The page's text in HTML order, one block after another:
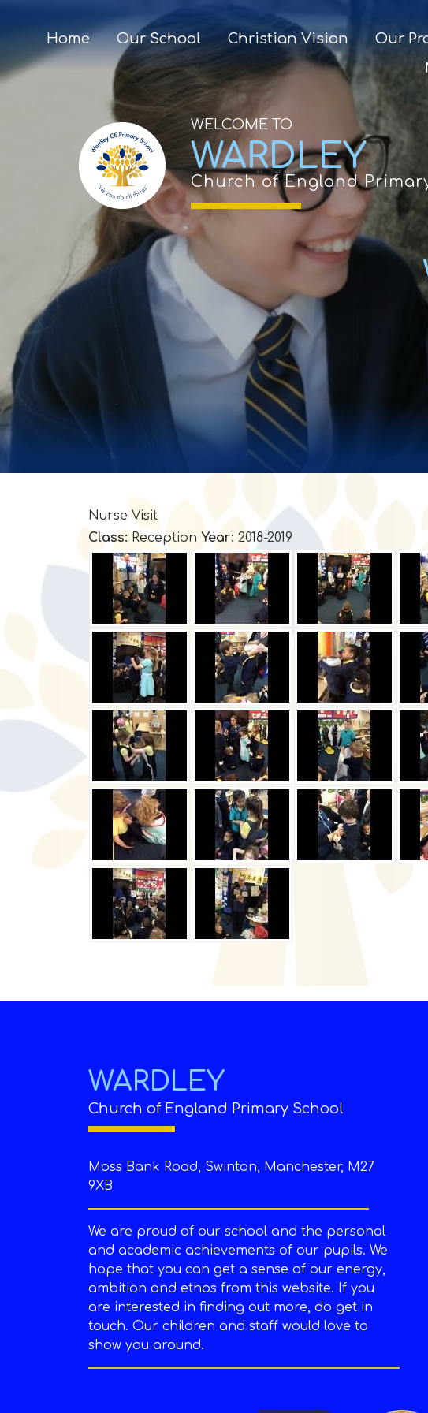
Home Our School Christian Vision Our
WELCOME TO
WARDLEY
Church of England
Nurse Visit
Class: Reception Year: 2018-2019
WARDLEY
Church of England Primary School
Moss Bank Road, Swinton, Manchester, M27
9XB
We are proud of our school and the personal
and academic achievements of our pupils. We
hope that you can get a sense of our energy,
ambition and ethos from this website. If you
are interested in finding out more, do get in
touch. Our children and staff would love to
show you around.